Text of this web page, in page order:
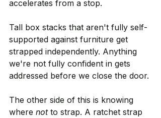
accelerates from a stop.
Tall box stacks that aren't fully self-
supported against furniture get
strapped independently. Anything
we're not fully confident in gets
addressed before we close the door.
The other side of this is knowing
where not to strap. A ratchet strap